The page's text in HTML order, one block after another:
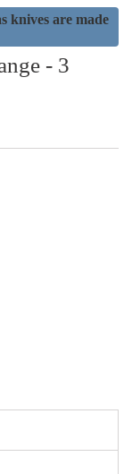
knives are made
- 3